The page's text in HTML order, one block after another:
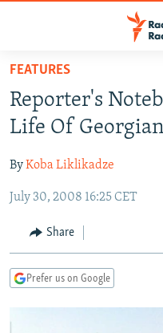
Skip
main
content
to
Navigation
Search
TO READERS IN RUSSIA
RUSSIA PROGRAMMING
CURRENT TIME
RADIO AZATLIQ
MARSHO RADIO
CENTRAL ASIA
KAZAKHSTAN
KYRGYZSTAN
TURKMENISTAN
SOUTH ASIA
AFGHANISTAN
CAUCASUS
AZERBAIJAN
CENTRAL/SE EUROPE
BOSNIA
EAST EUROPE
FEATURES
Reporter's
Life Of
ByKoba Liklikadze
July 30, 2008 16:25 CET
Share
Prefer us on Google